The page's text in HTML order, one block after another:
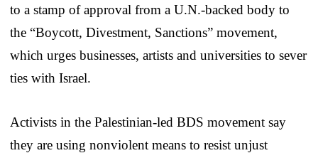
to a stamp of approval from a U.N.-backed body to
the “Boycott, Divestment, Sanctions” movement,
which urges businesses, artists and universities to sever
ties with Israel.
Activists in the Palestinian-led BDS movement say
they are using nonviolent means to resist unjust